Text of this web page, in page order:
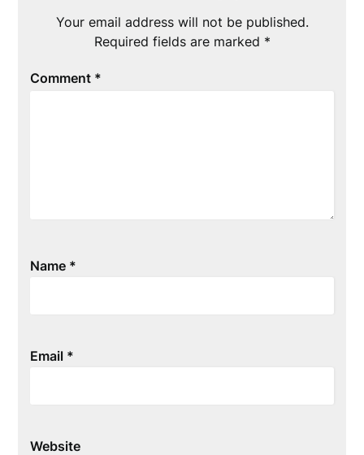
Your email address will not be published.
Required fields are marked *
Comment *
Name *
Email *
Website